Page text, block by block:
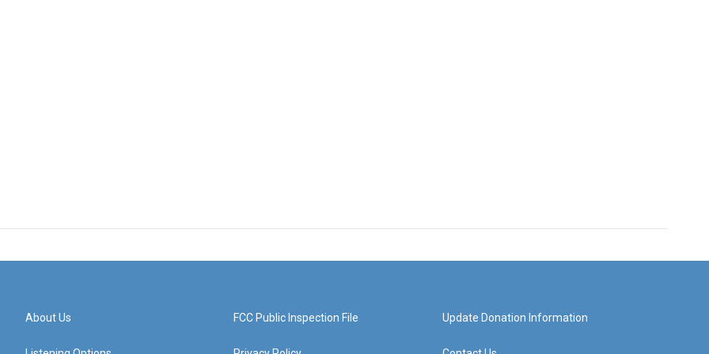
About Us FCC Public Inspection File Update Donation Information